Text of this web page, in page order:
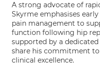
A strong advocate of
Skyrme emphasises
pain management to
function following hip
supported by a
share his commitment
clinical excellence.